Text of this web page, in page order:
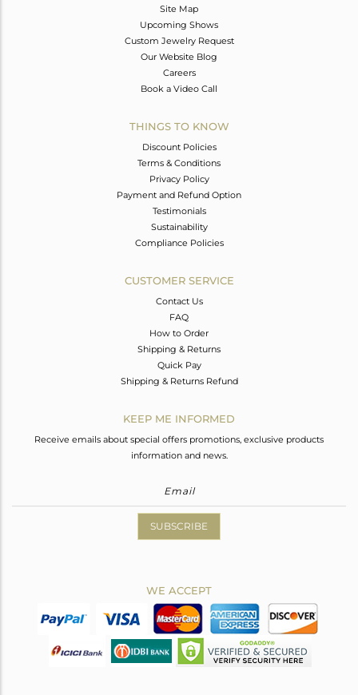
Site Map
Upcoming Shows
Custom Jewelry Request
Our Website Blog
Careers
Book a Video Call
THINGS TO KNOW
Discount Policies
Terms & Conditions
Privacy Policy
Payment and Refund Option
Testimonials
Sustainability
Compliance Policies
CUSTOMER SERVICE
Contact Us
FAQ
How to Order
Shipping & Returns
Quick Pay
Shipping & Returns Refund
KEEP ME INFORMED
Receive emails about special offers promotions, exclusive products
information and news.
SUBSCRIBE
WE ACCEPT